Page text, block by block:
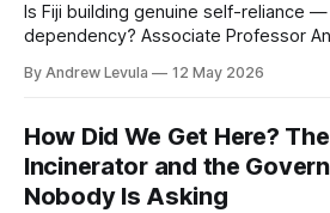
Is Fiji building genuine self-reliance
dependency? Associate Professor
values of discipline and preparation.
By Andrew Levula 12 May 2026
How Did We Get Here?
Incinerator and the
Nobody Is Asking